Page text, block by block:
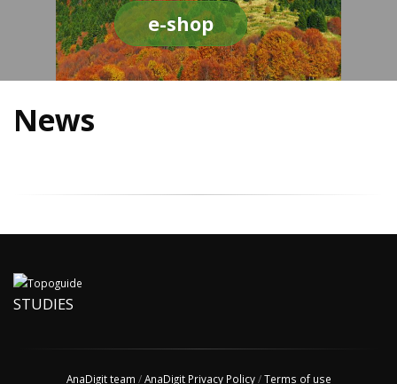
e-shop
News
STUDIES
AnaDigit team /AnaDigit Privacy Policy/Terms of use